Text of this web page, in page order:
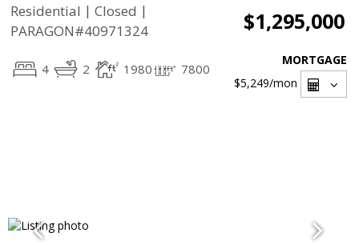
Residential | Closed |
PARAGON#40971324
$1,295,000
4 2 1980 7800
MORTGAGE
$5,249/mon